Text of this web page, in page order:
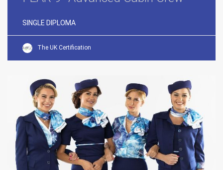
SINGLE DIPLOMA
The UK Certification